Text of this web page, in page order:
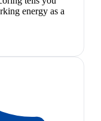
energy as a